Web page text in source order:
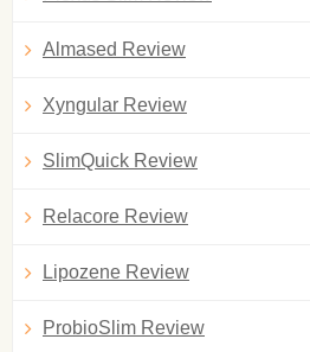
Almased Review
Xyngular Review
SlimQuick Review
Relacore Review
Lipozene Review
ProbioSlim Review